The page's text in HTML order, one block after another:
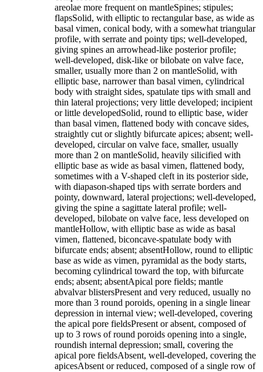
areolae more frequent on mantleSpines; stipules;
flapsSolid, with elliptic to rectangular base, as wide as
basal vimen, conical body, with a somewhat triangular
profile, with serrate and pointy tips; well-developed,
giving spines an arrowhead-like posterior profile;
well-developed, disk-like or bilobate on valve face,
smaller, usually more than 2 on mantleSolid, with
elliptic base, narrower than basal vimen, cylindrical
body with straight sides, spatulate tips with small and
thin lateral projections; very little developed; incipient
or little developedSolid, round to elliptic base, wider
than basal vimen, flattened body with concave sides,
straightly cut or slightly bifurcate apices; absent; well-
developed, circular on valve face, smaller, usually
more than 2 on mantleSolid, heavily silicified with
elliptic base as wide as basal vimen, flattened body,
sometimes with a V-shaped cleft in its posterior side,
with diapason-shaped tips with serrate borders and
pointy, downward, lateral projections; well-developed,
giving the spine a sagittate lateral profile; well-
developed, bilobate on valve face, less developed on
mantleHollow, with elliptic base as wide as basal
vimen, flattened, biconcave-spatulate body with
bifurcate ends; absent; absentHollow, round to elliptic
base as wide as vimen, pyramidal as the body starts,
becoming cylindrical toward the top, with bifurcate
ends; absent; absentApical pore fields; mantle
abvalvar blistersPresent and very reduced, usually no
more than 3 round poroids, opening in a single linear
depression in internal view; well-developed, covering
the apical pore fieldsPresent or absent, composed of
up to 3 rows of round poroids opening into a single,
roundish internal depression; small, covering the
apical pore fieldsAbsent, well-developed, covering the
apicesAbsent or reduced, composed of a single row of